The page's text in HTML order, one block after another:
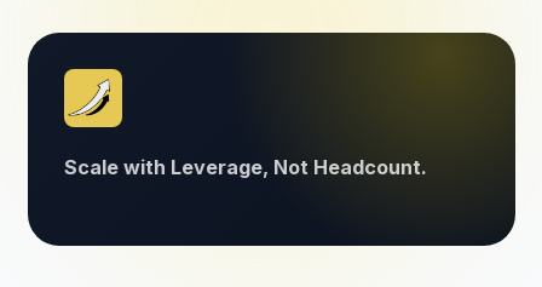
Scale with Leverage, Not Headcount.